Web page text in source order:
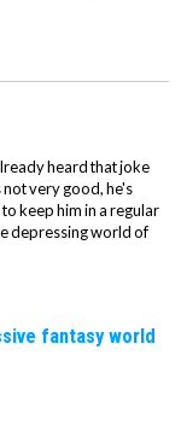
heard that joke
very good, he's
keep him in a regular
depressing world of
fantasy world